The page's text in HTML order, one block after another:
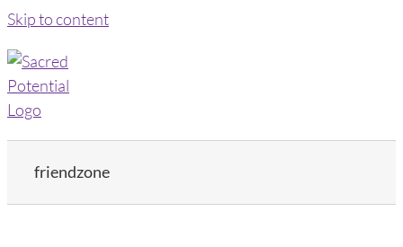
Skip to content
friendzone